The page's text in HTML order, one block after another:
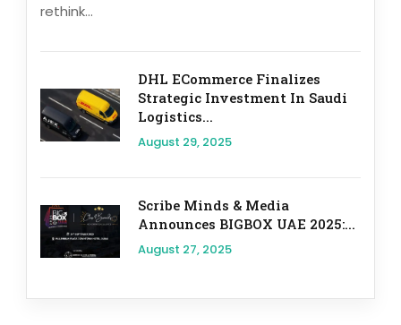
rethink...
DHL ECommerce Finalizes
Strategic Investment In Saudi
Logistics...
August 29, 2025
Scribe Minds & Media
Announces BIGBOX UAE 2025:...
August 27, 2025